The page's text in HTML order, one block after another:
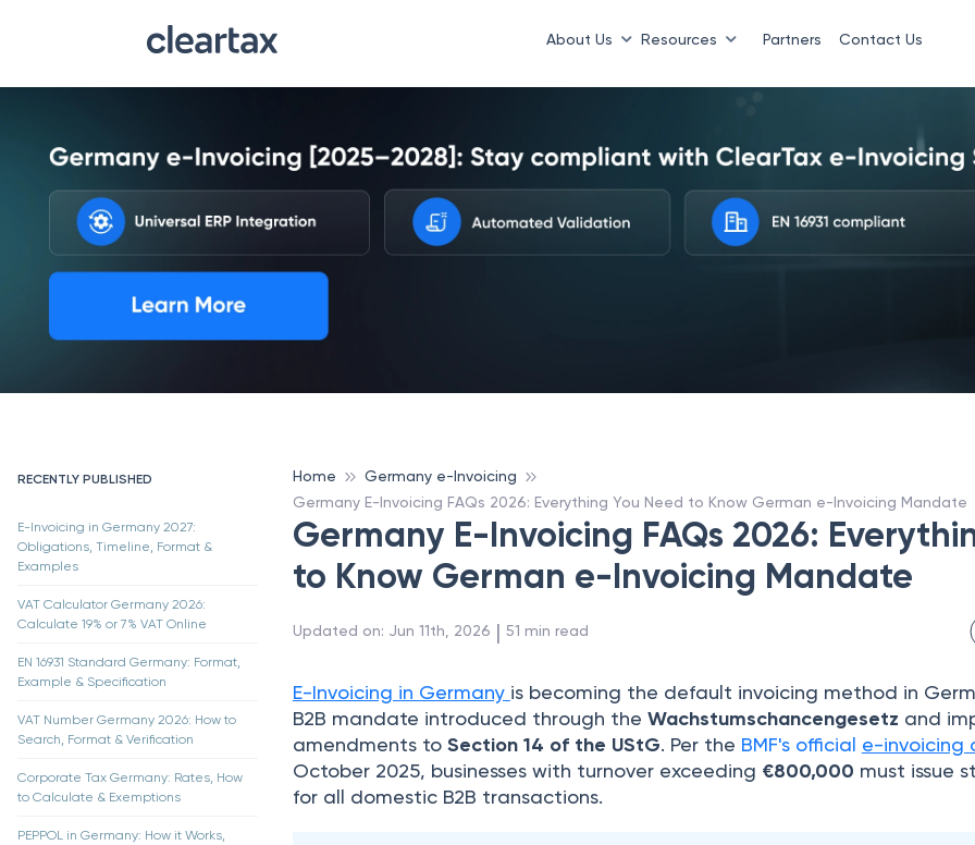
About Us Resources Partners Contact Us
RECENTLY PUBLISHED
E-Invoicing in Germany 2027:
Obligations, Timeline, Format &
Examples
VAT Calculator Germany 2026:
Calculate 19% or 7% VAT Online
EN 16931 Standard Germany: Format,
Example & Specification
VAT Number Germany 2026: How to
Search, Format & Verification
Corporate Tax Germany: Rates, How
to Calculate & Exemptions
PEPPOL in Germany: How it Works,
Home
Germany e-Invoicing
Germany E-Invoicing FAQs 2026: Everything You Need to Know German e-Invoicing Mandate
Germany E-Invoicing FAQs 2026:
to Know German e-Invoicing Mandate
Updated on: Jun 11th, 2026 | 51 min read
E-Invoicing in Germany is becoming the default invoicing method in
B2B mandate introduced through the Wachstumschancengesetz and
amendments to Section 14 of the UStG. Per the BMF's official e-invoicing
October 2025, businesses with turnover exceeding €800,000 must issue
for all domestic B2B transactions.